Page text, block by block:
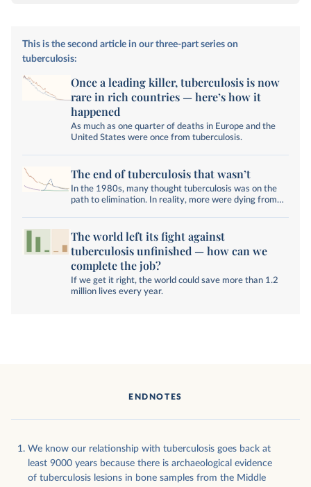
This is the second article in our three-part series on
tuberculosis:
Once a leading killer, tuberculosis is now
rare in rich countries — here’s how it
happened
As much as one quarter of deaths in Europe and the
United States were once from tuberculosis.
The end of tuberculosis that wasn’t
In the 1980s, many thought tuberculosis was on the
path to elimination. In reality, more were dying from
The world left its fight against
tuberculosis unfinished — how can we
complete the job?
If we get it right, the world could save more than 1.2
million lives every year.
ENDNOTES
We know our relationship with tuberculosis goes back at
least 9000 years because there is archaeological evidence
of tuberculosis lesions in bone samples from the Middle